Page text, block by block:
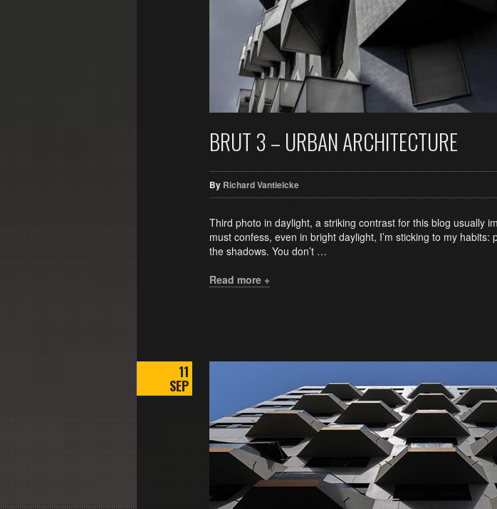
BRUT 3 – URBAN ARCHITECTURE
By Richard Vantielcke
Third photo in daylight, a striking contrast for this blog usually
must confess, even in bright daylight, I’m sticking to my
the shadows. You don’t …
Read more +
11
SEP